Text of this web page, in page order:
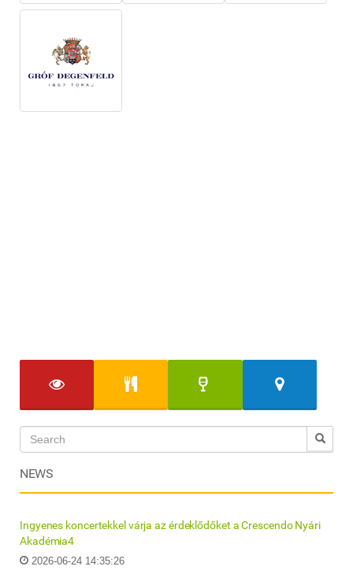
NEWS
Ingyenes koncertekkel várja az érdeklődőket a Crescendo Nyári
Akadémia4
2026-06-24 14:35:26